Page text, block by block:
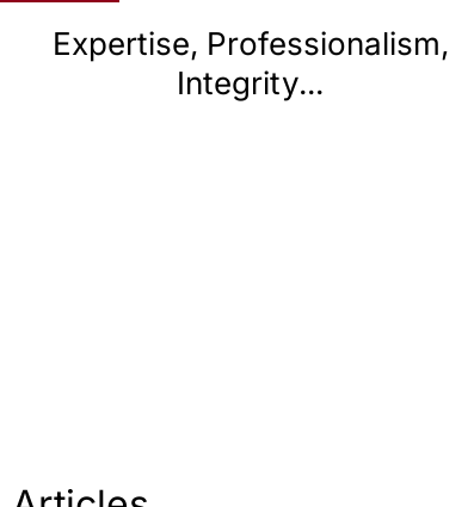
Expertise, Professionalism,
Integrity...